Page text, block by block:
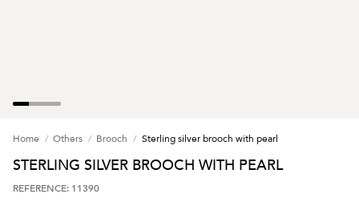
Home Others Brooch Sterling silver brooch with pearl
STERLING SILVER BROOCH WITH PEARL
REFERENCE: 11390